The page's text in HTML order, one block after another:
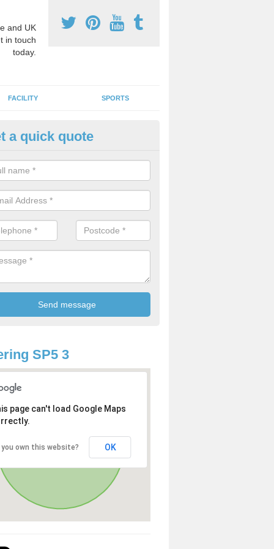
and UK
in touch
today.
FACILITY SPORTS
Sport Teachers in Alderbury
the benefits of having a PPA sport teacher is that they can teach
out of your facility. If you have playground markings, they will
ways which you can use them.
a quick quote
SP5 3
page can't load Google Maps
you own this website? OK